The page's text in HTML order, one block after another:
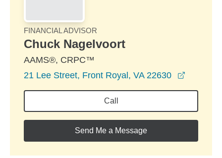
FINANCIAL ADVISOR
Chuck Nagelvoort
AAMS®, CRPC™
21 Lee Street, Front Royal, VA 22630
Call
Send Me a Message